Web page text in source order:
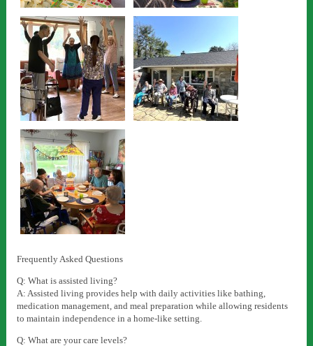
Frequently Asked Questions
Q: What is assisted living?
A: Assisted living provides help with daily activities like bathing,
medication management, and meal preparation while allowing residents
to maintain independence in a home-like setting.
Q: What are your care levels?